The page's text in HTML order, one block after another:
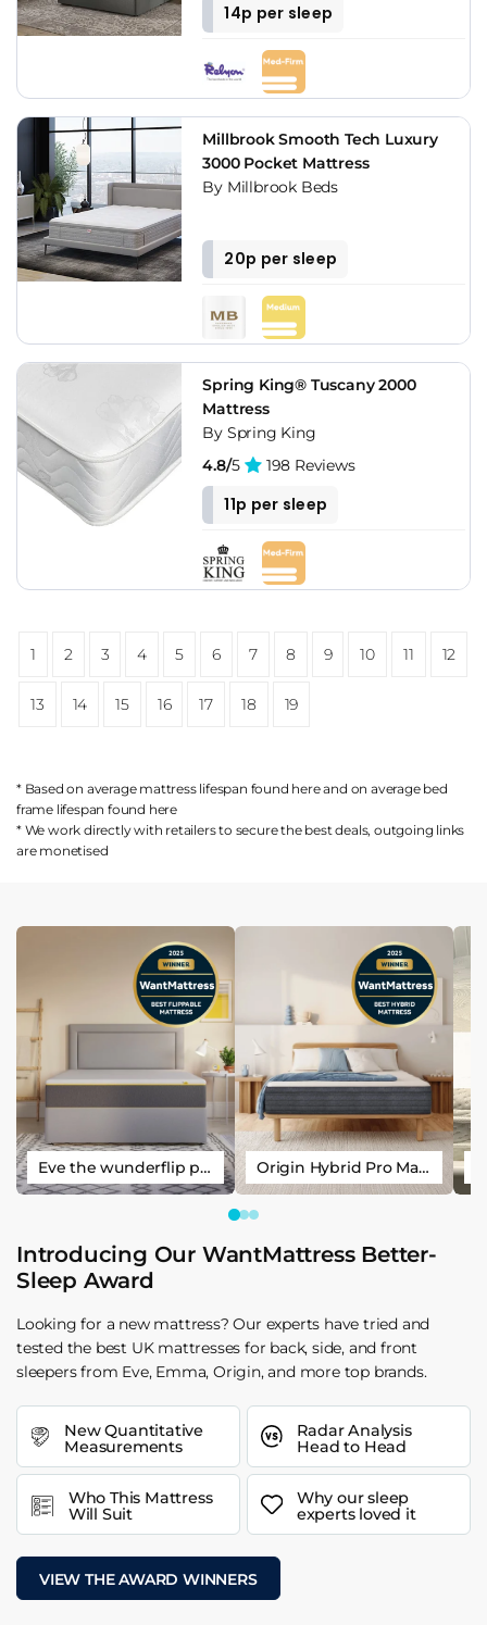
14p per sleep
Millbrook Smooth Tech Luxury
3000 Pocket Mattress
By Millbrook Beds
20p per sleep
Spring King® Tuscany 2000
Mattress
By Spring King
4.8/5 198 Reviews
11p per sleep
1 2 3 4 5 6 7 8 9 10 11 12
13 14 15 16 17 18 19
* Based on average mattress lifespan found hereand on average bed
frame lifespan found here
* We work directly with retailers to secure the best deals, outgoing links
are monetised
Eve the wunderflip premium hybrid sleep mattress Origin Hybrid Pro Mattress
Introducing Our WantMattress Better-
Sleep Award
Looking for a new mattress? Our experts have tried and
tested the best UK mattresses for back, side, and front
sleepers from Eve, Emma, Origin, and more top brands.
New Quantitative
Measurements
Radar Analysis
Head to Head
Who This Mattress
Will Suit
Why our sleep
experts loved it
VIEW THE AWARD WINNERS